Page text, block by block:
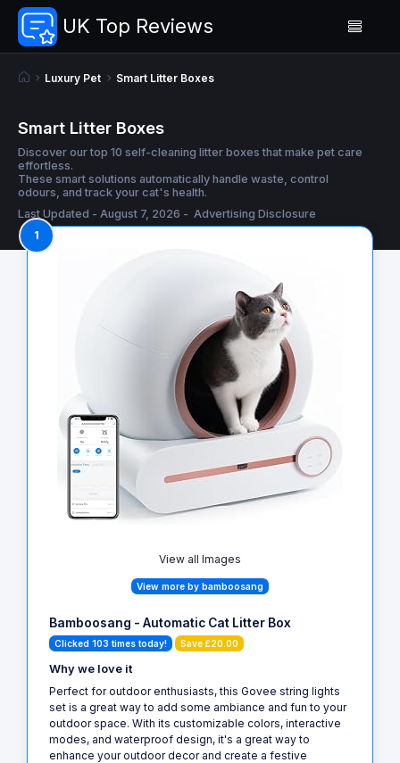
UK Top Reviews
Luxury Pet Smart Litter Boxes
Smart Litter Boxes
Discover our top 10 self-cleaning litter boxes that make pet care
effortless.
These smart solutions automatically handle waste, control
odours, and track your cat's health.
Last Updated - August 7, 2026 - Advertising Disclosure
1
View all Images
View more by bamboosang
Bamboosang - Automatic Cat Litter Box
Clicked 103 times today! Save £20.00
Why we love it
Perfect for outdoor enthusiasts, this Govee string lights
set is a great way to add some ambiance and fun to your
outdoor space. With its customizable colors, interactive
modes, and waterproof design, it's a great way to
enhance your outdoor decor and create a festive